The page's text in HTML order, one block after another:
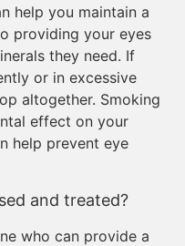
help you maintain a
providing your eyes
they need. If
or in excessive
altogether. Smoking
effect on your
help prevent eye
and treated?
who can provide a